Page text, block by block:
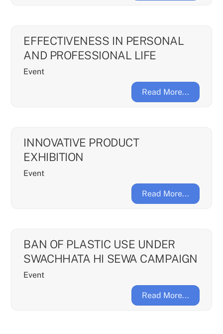
EFFECTIVENESS IN PERSONAL
AND PROFESSIONAL LIFE
Event
Read More...
INNOVATIVE PRODUCT
EXHIBITION
Event
Read More...
BAN OF PLASTIC USE UNDER
SWACHHATA HI SEWA CAMPAIGN
Event
Read More...